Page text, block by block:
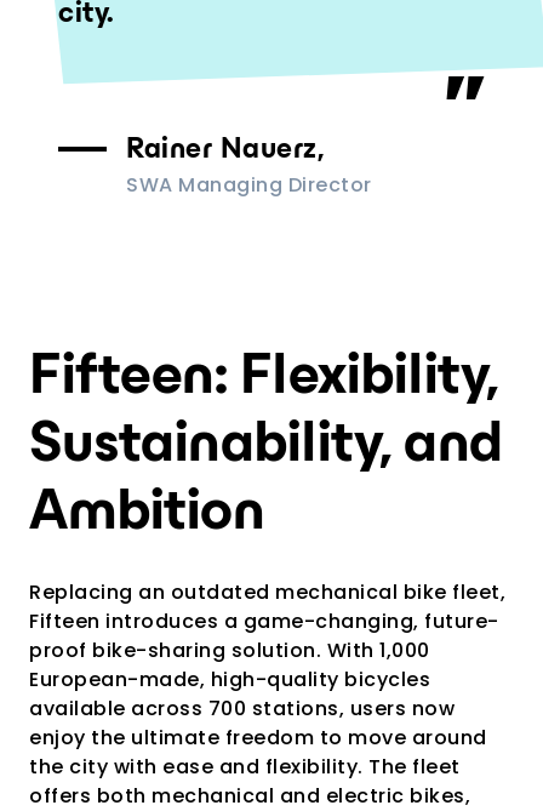
city.
Rainer Nauerz,
SWA Managing Director
Fifteen: Flexibility,
Sustainability, and
Ambition
Replacing an outdated mechanical bike fleet,
Fifteen introduces a game-changing, future-
proof bike-sharing solution. With 1,000
European-made, high-quality bicycles
available across 700 stations, users now
enjoy the ultimate freedom to move around
the city with ease and flexibility. The fleet
offers both mechanical and electric bikes,